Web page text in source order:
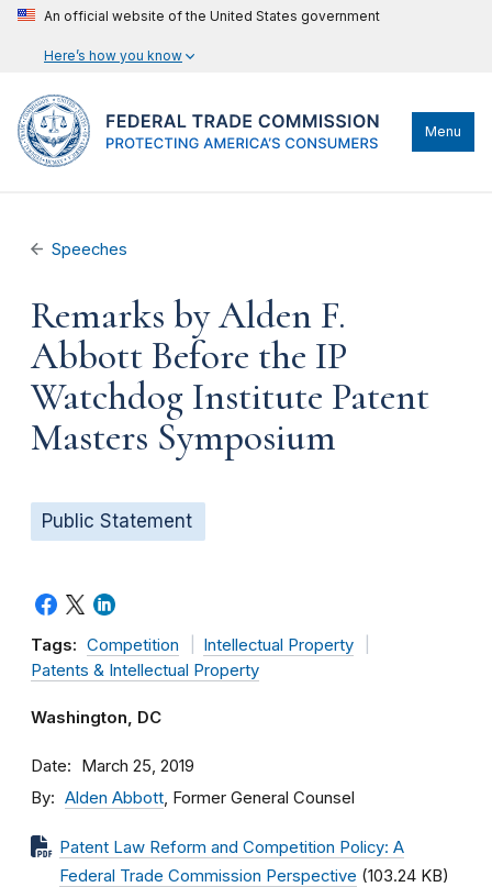
An official website of the United States government
Here’s how you know
Menu
Speeches
Remarks by Alden F.
Abbott Before the IP
Watchdog Institute Patent
Masters Symposium
Public Statement
Tags: Competition
Intellectual Property
Patents & Intellectual Property
Washington, DC
Date March 25, 2019
By Alden Abbott, Former General Counsel
Patent Law Reform and Competition Policy: A
Federal Trade Commission Perspective (103.24 KB)